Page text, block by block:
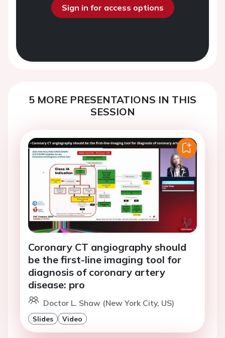
Sign in for access options
5 MORE PRESENTATIONS IN THIS
SESSION
Coronary CT angiography should
be the first-line imaging tool for
diagnosis of coronary artery
disease: pro
Doctor L. Shaw (New York City, US)
Slides Video